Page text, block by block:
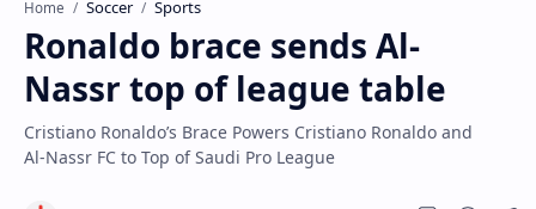
Home Soccer Sports
Ronaldo brace sends Al-
Nassr top of league table
Cristiano Ronaldo’s Brace Powers Cristiano Ronaldo and
Al‑Nassr FC to Top of Saudi Pro League